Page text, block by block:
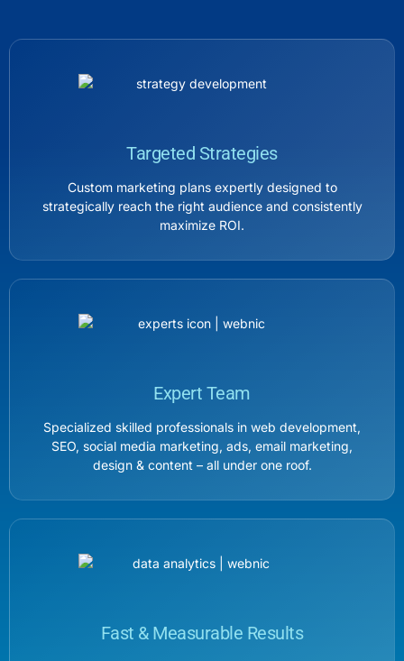
Targeted Strategies
Custom marketing plans expertly designed to
strategically reach the right audience and consistently
maximize ROI.
Expert Team
Specialized skilled professionals in web development,
SEO, social media marketing, ads, email marketing,
design & content – all under one roof.
Fast & Measurable Results